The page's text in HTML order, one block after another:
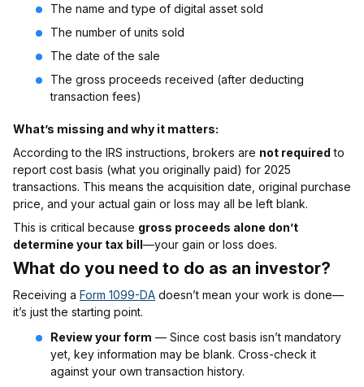
The name and type of digital asset sold
The number of units sold
The date of the sale
The gross proceeds received (after deducting
transaction fees)
What’s missing and why it matters:
According to the IRS instructions, brokers are not required to
report cost basis (what you originally paid) for 2025
transactions. This means the acquisition date, original purchase
price, and your actual gain or loss may all be left blank.
This is critical because gross proceeds alone don’t
determine your tax bill—your gain or loss does.
What do you need to do as an investor?
Receiving a Form 1099-DA doesn’t mean your work is done—
it’s just the starting point.
Review your form — Since cost basis isn’t mandatory
yet, key information may be blank. Cross-check it
against your own transaction history.